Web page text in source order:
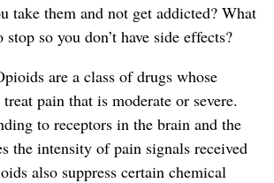
take them and not get addicted? What
so you don’t have side effects?
are a class of drugs whose
pain that is moderate or severe.
to receptors in the brain and the
the intensity of pain signals received
also suppress certain chemical